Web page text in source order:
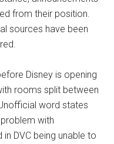
from their position.
sources have been
Disney is opening
rooms split between
word states
with
DVC being unable to